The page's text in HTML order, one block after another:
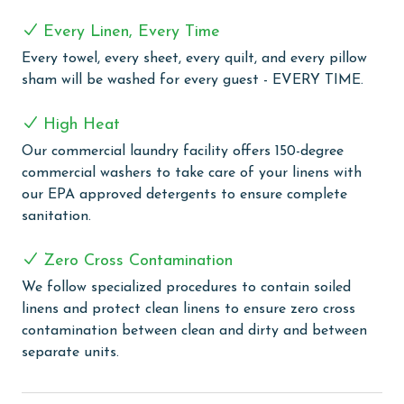
and makes entertaining effortless.
COMPLEX DETAILS & AMENITIES
Orange Beach, where every moment is framed by
spectacular Gulf Front views. Our guests are welcomed
with an array of outdoor amenities, including a
captivating outdoor pool, lazy river, hot tubs, and a
twisty water slide, perfect for guests of all ages. Enjoy
newly opened adults-only oasis for tranquil moments
of relaxation. The little ones can delight in the kiddie
pool, splash pad, and kids play area, ensuring fun for
the entire family. Relax in our large indoor heated
pool, complemented by soothing hot tubs for a
provides a lovely spot for outdoor cooking and
Every Linen, Every Time
Every towel, every sheet, every quilt, and every pillow
sham will be washed for every guest - EVERY TIME.
High Heat
Our commercial laundry facility offers 150-degree
commercial washers to take care of your linens with
our EPA approved detergents to ensure complete
sanitation.
Zero Cross Contamination
We follow specialized procedures to contain soiled
linens and protect clean linens to ensure zero cross
contamination between clean and dirty and between
separate units.